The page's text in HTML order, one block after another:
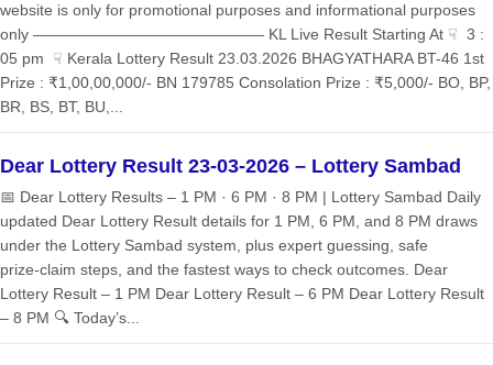
website is only for promotional purposes and informational purposes
only ——————————————— KL Live Result Starting At ☟ 3 :
05 pm ☟ Kerala Lottery Result 23.03.2026 BHAGYATHARA BT-46 1st
Prize : ₹1,00,00,000/- BN 179785 Consolation Prize : ₹5,000/- BO, BP,
BR, BS, BT, BU,...
Dear Lottery Result 23-03-2026 – Lottery Sambad
📅 Dear Lottery Results – 1 PM · 6 PM · 8 PM | Lottery Sambad Daily
updated Dear Lottery Result details for 1 PM, 6 PM, and 8 PM draws
under the Lottery Sambad system, plus expert guessing, safe
prize‑claim steps, and the fastest ways to check outcomes. Dear
Lottery Result – 1 PM Dear Lottery Result – 6 PM Dear Lottery Result
– 8 PM 🔍 Today’s...